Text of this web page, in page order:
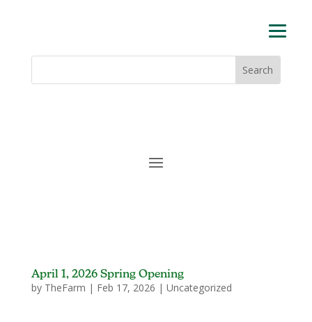
April 1, 2026 Spring Opening
by TheFarm | Feb 17, 2026 | Uncategorized